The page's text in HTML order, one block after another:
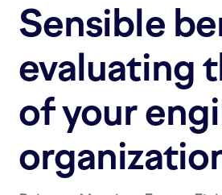
Sensible
evaluating
of your